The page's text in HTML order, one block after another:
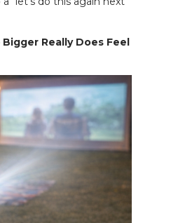
Really Does Feel